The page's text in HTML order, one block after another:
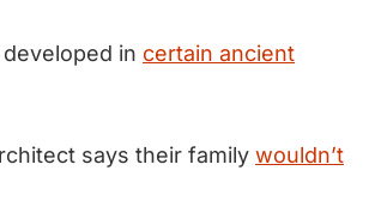
in certain ancient
says their family wouldn’t